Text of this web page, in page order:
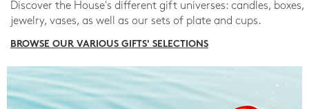
Discover the House's different gift universes: candles, boxes,
jewelry, vases, as well as our sets of plate and cups.
BROWSE OUR VARIOUS GIFTS' SELECTIONS